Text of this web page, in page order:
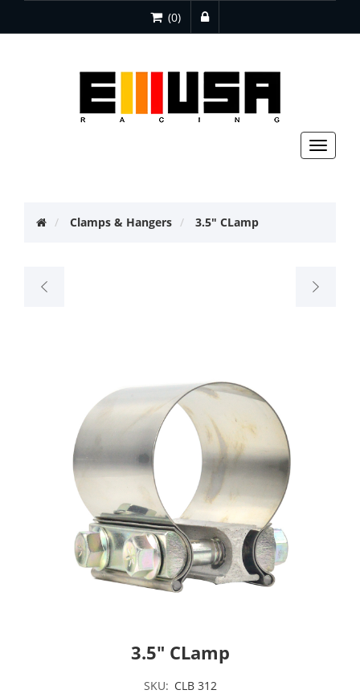
(0)
Toggle
Clamps & Hangers 3.5" CLamp
3.5" CLamp
SKU: CLB 312